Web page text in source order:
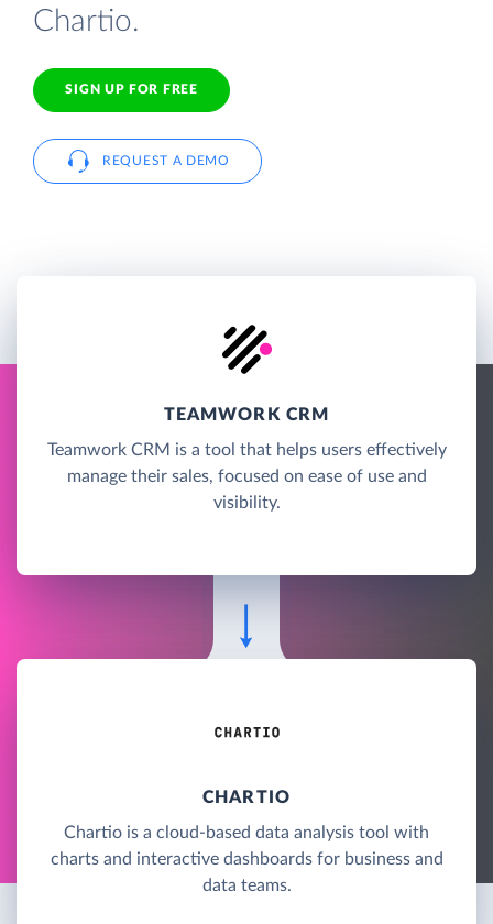
Chartio.
SIGN UP FOR FREE
REQUEST A DEMO
TEAMWORK CRM
Teamwork CRM is a tool that helps users effectively
manage their sales, focused on ease of use and
visibility.
CHARTIO
Chartio is a cloud-based data analysis tool with
charts and interactive dashboards for business and
data teams.